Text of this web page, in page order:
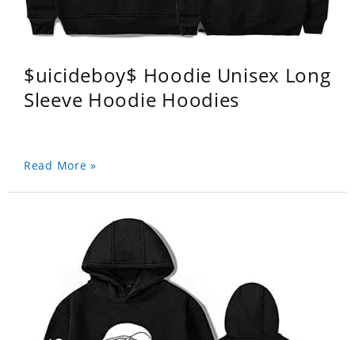
$uicideboy$ Hoodie Unisex Long
Sleeve Hoodie Hoodies
Read More »